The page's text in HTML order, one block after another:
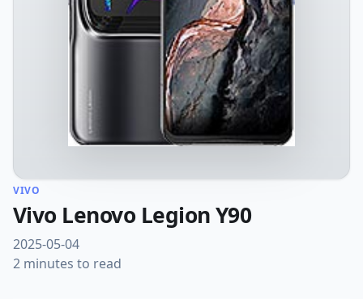
VIVO
Vivo Lenovo Legion Y90
2025-05-04
2 minutes to read